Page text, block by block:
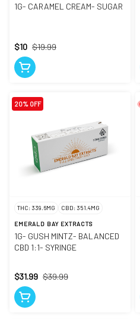
1G- CARAMEL CREAM- SUGAR
$19.99
$10
20% OFF
THC: 339.6MG CBD: 351.4MG
EMERALD BAY EXTRACTS
1G- GUSH MINTZ- BALANCED
CBD 1:1- SYRINGE
$39.99
$31.99